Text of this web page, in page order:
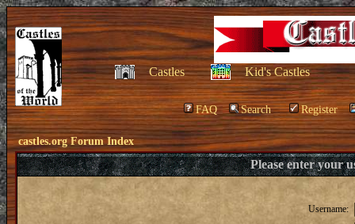
Castles Kid's Castles
FAQ Search Register
castles.org Forum Index
Please enter your
Username: